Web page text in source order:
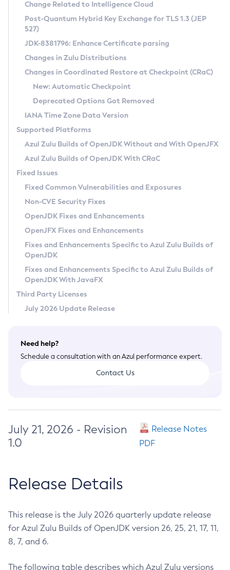
Supported (Zulu SA) on Linux
DEB
RPM
APK
Docker
Chainguard Docker
Free Distribution (Zulu CA) on Linux
DEB
RPM
APK
TAR.GZ
Docker
Paketo Buildpacks
Installing on Windows
Installing on macOS
Using SDKMAN! on Linux and macOS
Using Azul Metadata API
Updating Azul Zulu
Uninstalling Azul Zulu
Windows
macOS
Linux
Other Distributions
Managing Multiple Azul Zulu Versions
Windows
macOS
Linux
CVE and Version Search
CVE Search Tool
CVE History Tool
Version Search Tool
Commercial Compatibility Kit
IcedTea-Web
About IcedTea-Web
Release Notes
Download and Installation
How to Use IcedTea-Web
How to Use Deployment Ruleset
Configuration Options
Detailed Info
Versioning and Naming Conventions
Configuring Security Providers
Migrating Discovery to Metadata API
Timezone Updater
Incubator and Preview Features
Using Java Flight Recorder
FIPS integration in Zulu
Coordinated Restore at Checkpoint
(CRaC)
GC Log Analyzer
Azul Mission Control
Legal Notice
Privacy Policy
Legal
Terms of Use
Change Related to Intelligence Cloud
Post-Quantum Hybrid Key Exchange for TLS 1.3 (JEP
527)
JDK-8381796: Enhance Certificate parsing
Changes in Zulu Distributions
Changes in Coordinated Restore at Checkpoint (CRaC)
New: Automatic Checkpoint
Deprecated Options Got Removed
IANA Time Zone Data Version
Supported Platforms
Azul Zulu Builds of OpenJDK Without and With OpenJFX
Azul Zulu Builds of OpenJDK With CRaC
Fixed Issues
Fixed Common Vulnerabilities and Exposures
Non-CVE Security Fixes
OpenJDK Fixes and Enhancements
OpenJFX Fixes and Enhancements
Fixes and Enhancements Specific to Azul Zulu Builds of
OpenJDK
Fixes and Enhancements Specific to Azul Zulu Builds of
OpenJDK With JavaFX
Third Party Licenses
July 2026 Update Release
Need help?
Schedule a consultation with an Azul performance expert.
Contact Us
July 21, 2026 - Revision
1.0
Release Notes
PDF
Release Details
This release is the July 2026 quarterly update release
for Azul Zulu Builds of OpenJDK version 26, 25, 21, 17, 11,
8, 7, and 6.
The following table describes which Azul Zulu versions